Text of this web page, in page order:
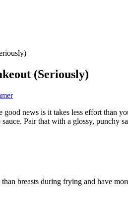
(Seriously)
news is it takes less effort than
Pair that with a glossy, punchy
breasts during frying and have